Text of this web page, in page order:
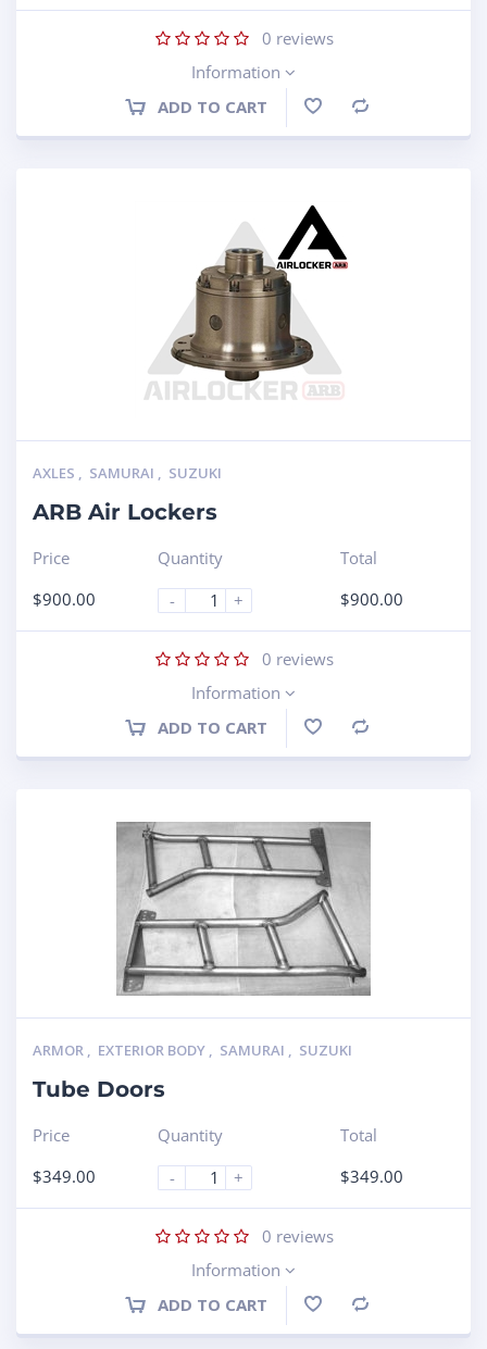
0 reviews
Information
ADD TO CART
AXLES , SAMURAI , SUZUKI
ARB Air Lockers
Price
$900.00
Quantity
-
+
Total
$900.00
0 reviews
Information
ADD TO CART
ARMOR , EXTERIOR BODY , SAMURAI , SUZUKI
Tube Doors
Price
$349.00
Quantity
-
+
Total
$349.00
0 reviews
Information
ADD TO CART